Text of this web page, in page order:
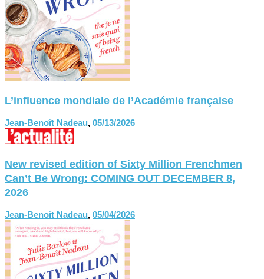
L’influence mondiale de l’Académie française
Jean-Benoît Nadeau, 05/13/2026
New revised edition of Sixty Million Frenchmen
Can’t Be Wrong: COMING OUT DECEMBER 8,
2026
Jean-Benoît Nadeau, 05/04/2026